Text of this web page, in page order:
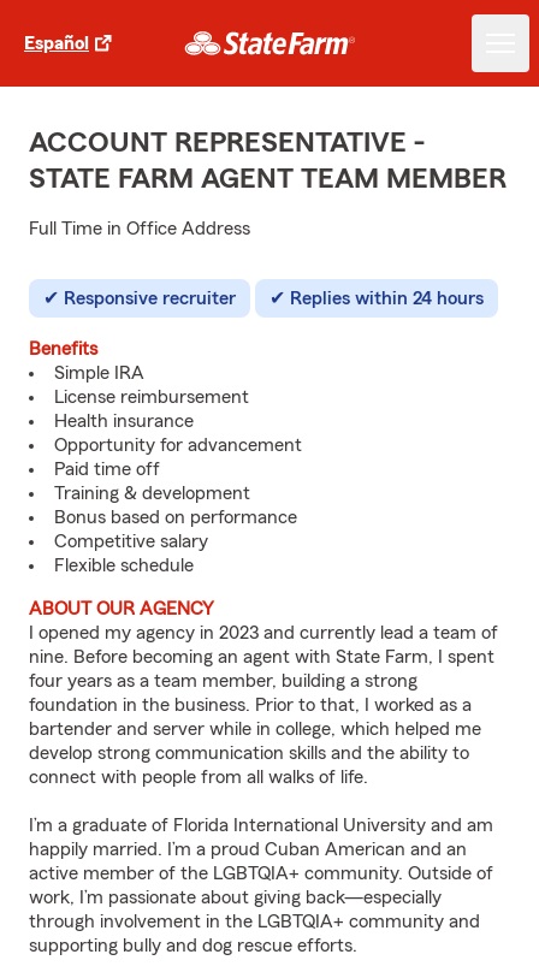
Español
ACCOUNT REPRESENTATIVE -
STATE FARM AGENT TEAM MEMBER
Full Time in Office Address
Responsive recruiter Replies within 24 hours
Benefits
Simple IRA
License reimbursement
Health insurance
Opportunity for advancement
Paid time off
Training & development
Bonus based on performance
Competitive salary
Flexible schedule
ABOUT OUR AGENCY
I opened my agency in 2023 and currently lead a team of
nine. Before becoming an agent with State Farm, I spent
four years as a team member, building a strong
foundation in the business. Prior to that, I worked as a
bartender and server while in college, which helped me
develop strong communication skills and the ability to
connect with people from all walks of life.
I’m a graduate of Florida International University and am
happily married. I’m a proud Cuban American and an
active member of the LGBTQIA+ community. Outside of
work, I’m passionate about giving back—especially
through involvement in the LGBTQIA+ community and
supporting bully and dog rescue efforts.